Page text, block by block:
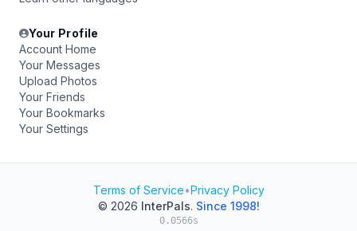
Your Profile
Account Home
Your Messages
Upload Photos
Your Friends
Your Bookmarks
Your Settings
Terms of Service•Privacy Policy
© 2026 InterPals. Since 1998!
0.0566s